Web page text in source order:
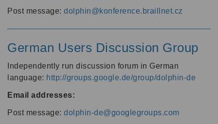
Post message: dolphin@konference.braillnet.cz
German Users Discussion Group
Independently run discussion forum in German
language: http://groups.google.de/group/dolphin-de
Email addresses:
Post message: dolphin-de@googlegroups.com